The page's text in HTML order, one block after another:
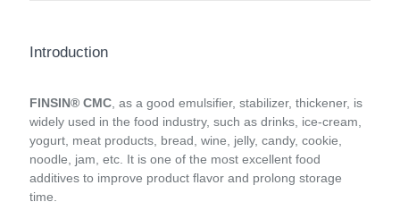
Introduction
FINSIN® CMC, as a good emulsifier, stabilizer, thickener, is
widely used in the food industry, such as drinks, ice-cream,
yogurt, meat products, bread, wine, jelly, candy, cookie,
noodle, jam, etc. It is one of the most excellent food
additives to improve product flavor and prolong storage
time.